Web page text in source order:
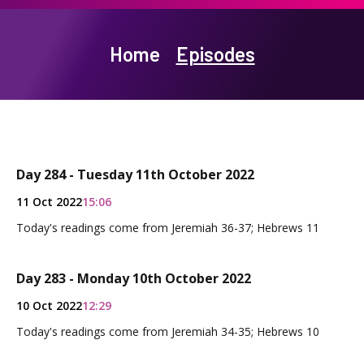
Home Episodes
Day 284 - Tuesday 11th October 2022
11 Oct 202215:06
Today's readings come from Jeremiah 36-37; Hebrews 11
Day 283 - Monday 10th October 2022
10 Oct 202212:29
Today's readings come from Jeremiah 34-35; Hebrews 10